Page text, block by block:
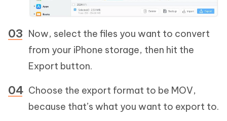
Now, select the files you want to convert
from your iPhone storage, then hit the
Export button.
Choose the export format to be MOV,
because that’s what you want to export to.